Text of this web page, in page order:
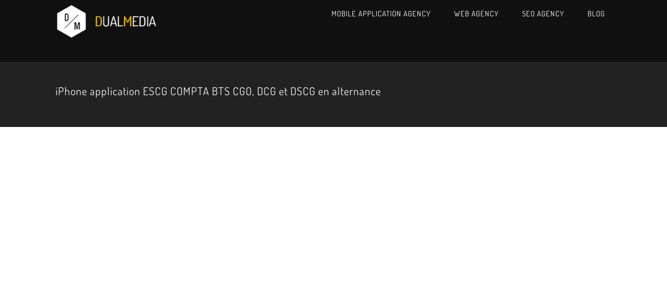
MOBILE APPLICATION AGENCY WEB AGENCY SEO AGENCY BLOG
iPhone application ESCG COMPTA BTS CGO, DCG et DSCG en alternance